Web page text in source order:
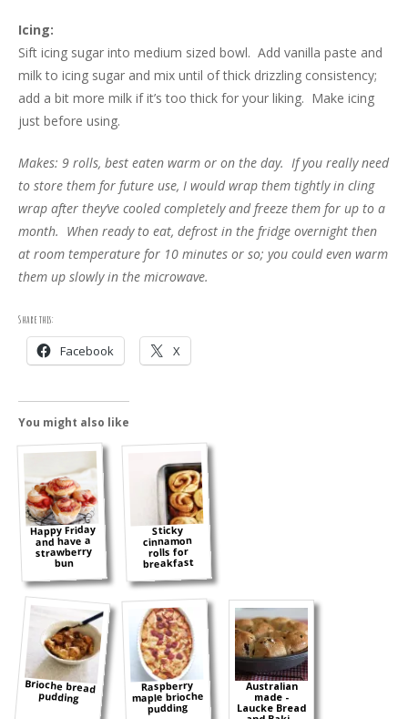
Icing:
Sift icing sugar into medium sized bowl. Add vanilla paste and
milk to icing sugar and mix until of thick drizzling consistency;
add a bit more milk if it’s too thick for your liking. Make icing
just before using.
Makes: 9 rolls, best eaten warm or on the day. If you really need
to store them for future use, I would wrap them tightly in cling
wrap after they’ve cooled completely and freeze them for up to a
month. When ready to eat, defrost in the fridge overnight then
at room temperature for 10 minutes or so; you could even warm
them up slowly in the microwave.
Share this:
Facebook X
You might also like
Happy Friday
and have a
strawberry
bun
Sticky
cinnamon
rolls for
breakfast
Brioche bread
pudding
Raspberry
maple brioche
pudding
Australian
made -
Laucke Bread